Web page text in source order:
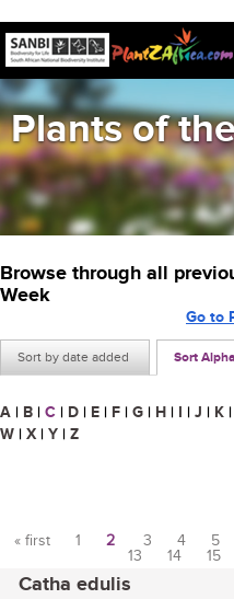
Plants of
Browse through all
Week
Sort by date added Sort
Go to
A | B | C | D | E | F | G | H | I | J | K |
W | X | Y | Z
« first 1 2 3 4 5
13
14 15
Catha edulis